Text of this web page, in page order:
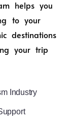
helps you
to your
destinations
your trip
Industry